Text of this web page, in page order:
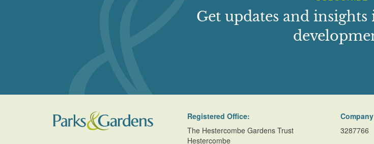
Get updates and
Registered Office:
The Hestercombe Gardens Trust
Hestercombe
3287766